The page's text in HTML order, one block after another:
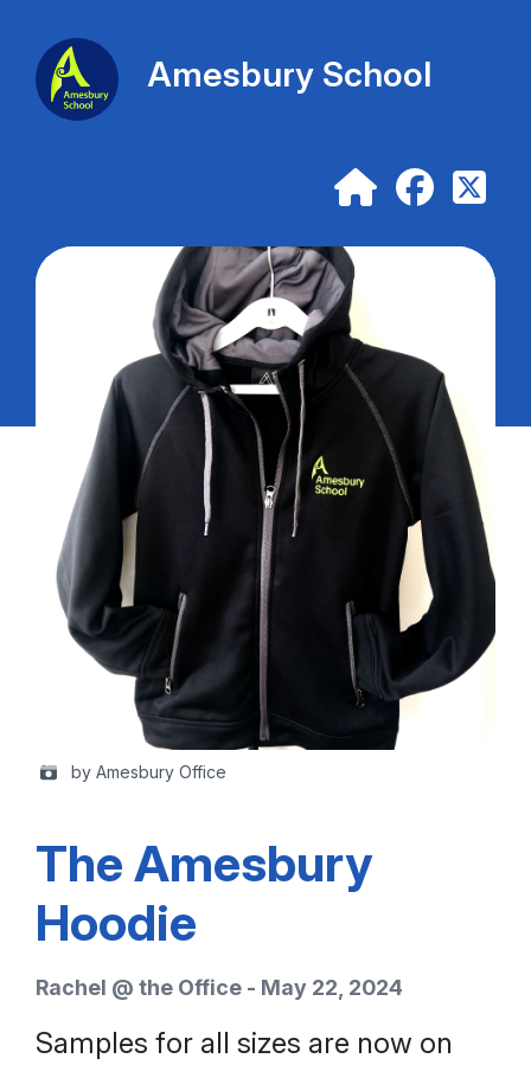
Amesbury School
by Amesbury Office
The Amesbury
Hoodie
Rachel @ the Office - May 22, 2024
Samples for all sizes are now on